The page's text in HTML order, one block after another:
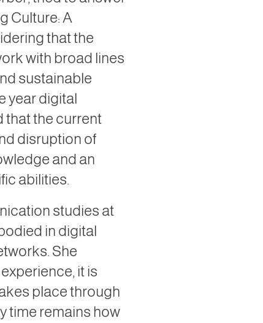
Culture: A
that the
with broad lines
sustainable
year digital
that the current
disruption of
and an
abilities.
studies at
in digital
She
it is
place through
time remains how